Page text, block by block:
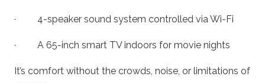
· 4-speaker sound system controlled via Wi-Fi
· A 65-inch smart TV indoors for movie nights
It’s comfort without the crowds, noise, or limitations of